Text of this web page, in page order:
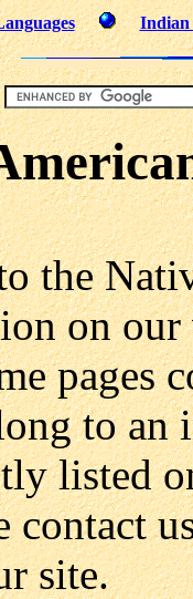
Indian
the
on our
pages
to an
listed
contact
site.